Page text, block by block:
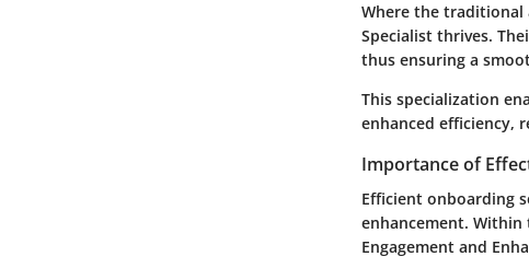
Where the traditional
Specialist thrives.
thus ensuring a
This specialization
enhanced efficiency,
Importance of
Efficient onboarding
enhancement. Within
Engagement and